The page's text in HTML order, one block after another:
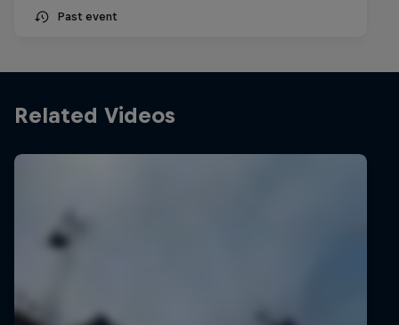
Past event
Related Videos